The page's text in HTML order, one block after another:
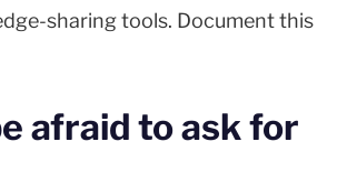
sharing tools. Document this
afraid to ask for